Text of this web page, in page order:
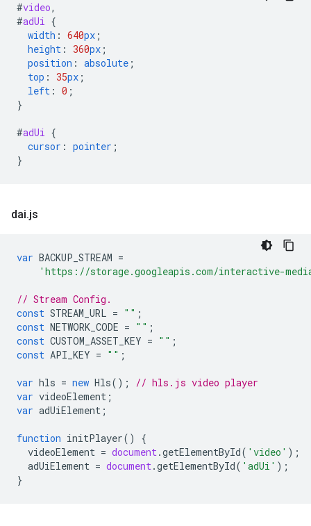
#video,
#adUi {
width : 640px ;
height : 360px ;
position : absolute ;
top : 35px ;
left : 0 ;
}
#adUi {
cursor : pointer ;
}
dai.js
var BACKUP_STREAM =
'https://storage.googleapis.com/interactive-
// Stream Config.
const STREAM_URL = "" ;
const NETWORK_CODE = "" ;
const CUSTOM_ASSET_KEY = "" ;
const API_KEY = "" ;
var hls = new Hls();
// hls.js video player
var videoElement ;
var adUiElement ;
function initPlayer()
{
videoElement = document.getElementById( 'video' );
adUiElement = document.getElementById( 'adUi' );
}